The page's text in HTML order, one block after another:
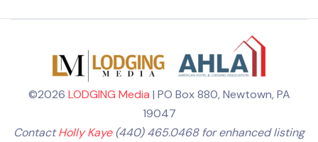
©2026 LODGING Media | PO Box 880, Newtown, PA
19047
ContactHolly Kaye(440) 465.0468 for enhanced listing